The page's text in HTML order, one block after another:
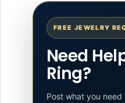
FREE JEWELRY
Need
Ring?
Post what you